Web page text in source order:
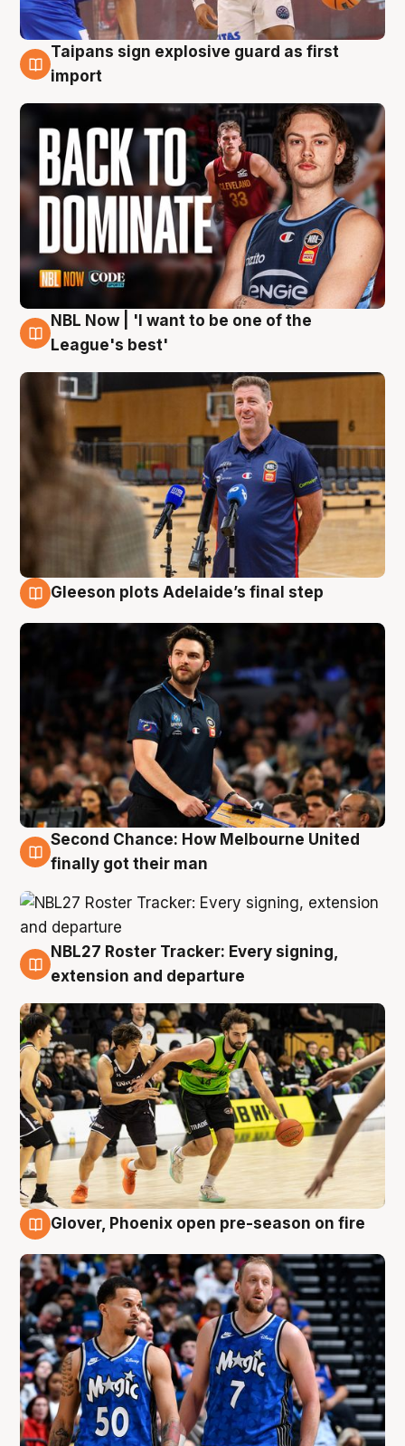
8 Aug
Taipans sign explosive guard as first
import
8 Aug
NBL Now | 'I want to be one of the
League's best'
Gleeson plots Adelaide’s final step
8 Aug
Second Chance: How Melbourne United
finally got their man
7 Aug
NBL27 Roster Tracker: Every signing,
extension and departure
Glover, Phoenix open pre-season on fire